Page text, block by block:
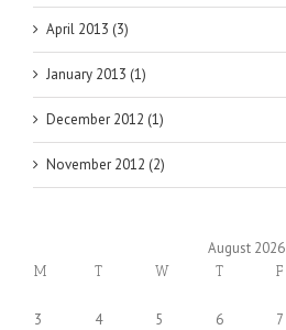
April 2013 (3)
January 2013 (1)
December 2012 (1)
November 2012 (2)
August 2026
M T W T F
3
4 5 6 7